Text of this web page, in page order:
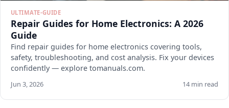
ULTIMATE-GUIDE
Repair Guides for Home Electronics: A 2026
Guide
Find repair guides for home electronics covering tools,
safety, troubleshooting, and cost analysis. Fix your devices
confidently — explore tomanuals.com.
Jun 3, 2026 14 min read